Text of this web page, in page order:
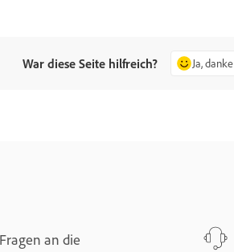
War diese Seite hilfreich? Ja, danke
an die